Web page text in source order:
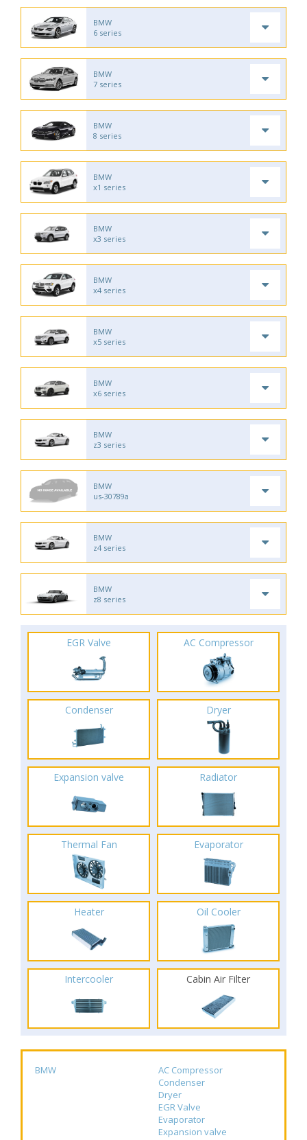
BMW
6 series
BMW
7 series
BMW
8 series
BMW
x1 series
BMW
x3 series
BMW
x4 series
BMW
x5 series
BMW
x6 series
BMW
z3 series
BMW
us-30789a
BMW
z4 series
BMW
z8 series
EGR Valve AC Compressor
Condenser Dryer
Expansion valve Radiator
Thermal Fan Evaporator
Heater Oil Cooler
Intercooler Cabin Air Filter
BMW
AC Compressor
Condenser
Dryer
EGR Valve
Evaporator
Expansion valve